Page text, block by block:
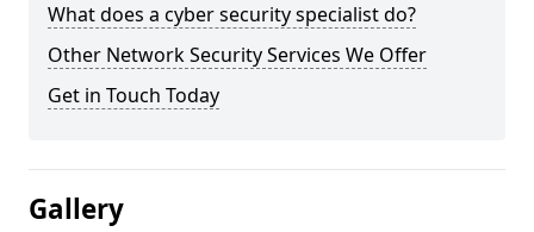
What does a cyber security specialist do?
Other Network Security Services We Offer
Get in Touch Today
Gallery